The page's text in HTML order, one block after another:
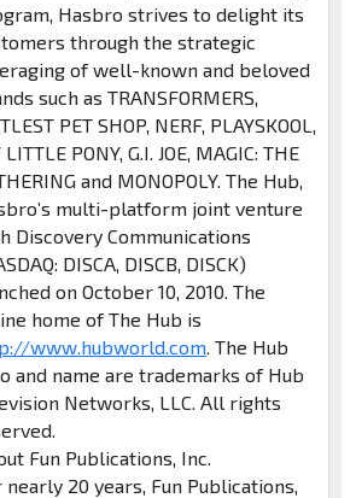
Hasbro strives to delight its
through the strategic
of well-known and beloved
such as TRANSFORMERS,
PET SHOP, NERF, PLAYSKOOL,
PONY, G.I. JOE, MAGIC: THE
and MONOPOLY. The Hub,
multi-platform joint venture
Discovery Communications
DISCA, DISCB, DISCK)
on October 10, 2010. The
home of The Hub is
www.hubworld.com. The Hub
and name are trademarks of Hub
Networks, LLC. All rights
Fun Publications, Inc.
nearly 20 years, Fun Publications,